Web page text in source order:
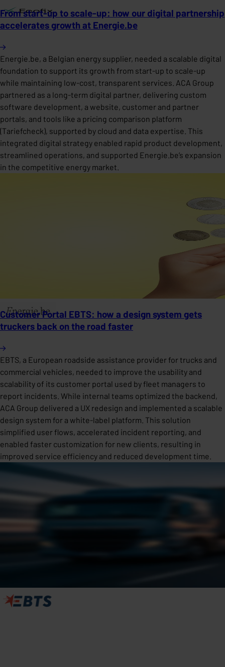
From start-up to scale-up: how our digital partnership
accelerates growth at Energie.be
Energie.be, a Belgian energy supplier, needed a scalable digital
foundation to support its growth from start-up to scale-up
while maintaining low-cost, transparent services. ACA Group
partnered as a long-term digital partner, delivering custom
software development, a website, customer and partner
portals, and tools like a pricing comparison platform
(Tariefcheck), supported by cloud and data expertise. This
integrated digital strategy enabled rapid product development,
streamlined operations, and supported Energie.be’s expansion
in the competitive energy market.
Customer Portal EBTS: how a design system gets
truckers back on the road faster
EBTS, a European roadside assistance provider for trucks and
commercial vehicles, needed to improve the usability and
scalability of its customer portal used by fleet managers to
report incidents. While internal teams optimized the backend,
ACA Group delivered a UX redesign and implemented a scalable
design system for a white-label platform. This solution
simplified user flows, accelerated incident reporting, and
enabled faster customization for new clients, resulting in
improved service efficiency and reduced development time.